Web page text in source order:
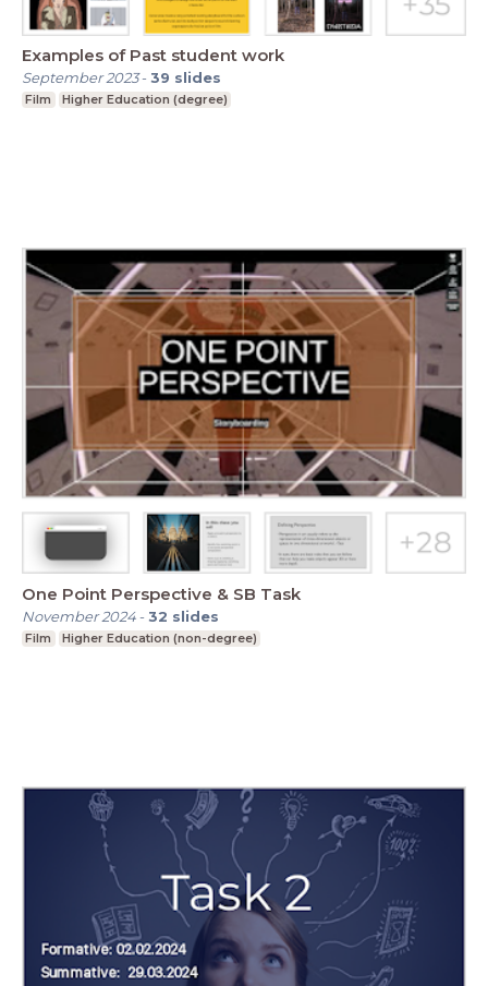
Examples of Past student work
September 2023-39 slides
Film Higher Education (degree)
One Point Perspective & SB Task
November 2024-32 slides
Film Higher Education (non-degree)